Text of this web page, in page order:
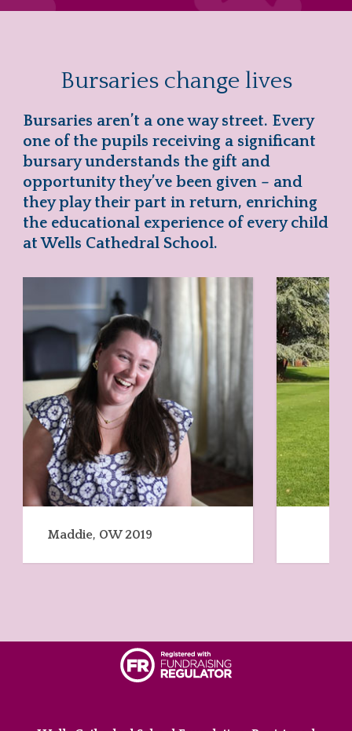
Bursaries change lives
Bursaries aren’t a one way street. Every
one of the pupils receiving a significant
bursary understands the gift and
opportunity they’ve been given – and
they play their part in return, enriching
the educational experience of every child
at Wells Cathedral School.